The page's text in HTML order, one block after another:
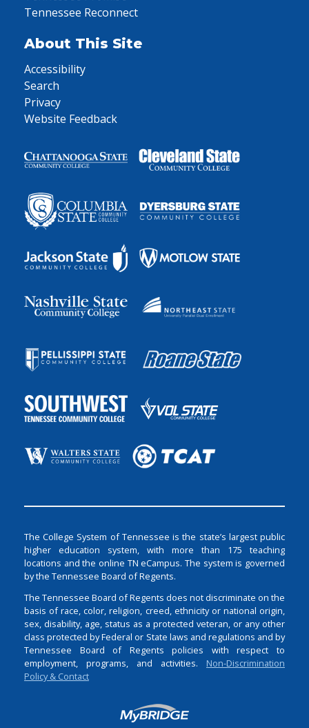
Tennessee Reconnect
About This Site
Accessibility
Search
Privacy
Website Feedback
The College System of Tennessee is the state’s largest public
higher education system, with more than 175 teaching
locations and the online TN eCampus. The system is governed
by the Tennessee Board of Regents.
The Tennessee Board of Regents does not discriminate on the
basis of race, color, religion, creed, ethnicity or national origin,
sex, disability, age, status as a protected veteran, or any other
class protected by Federal or State laws and regulations and by
Tennessee Board of Regents policies with respect to
employment, programs, and activities. Non-Discrimination
Policy & Contact
Login